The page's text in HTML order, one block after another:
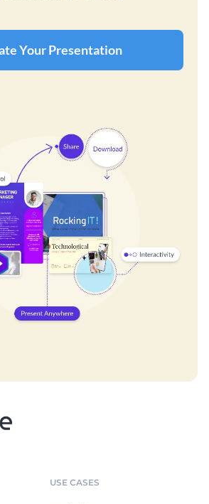
Your Presentation
USE CASES